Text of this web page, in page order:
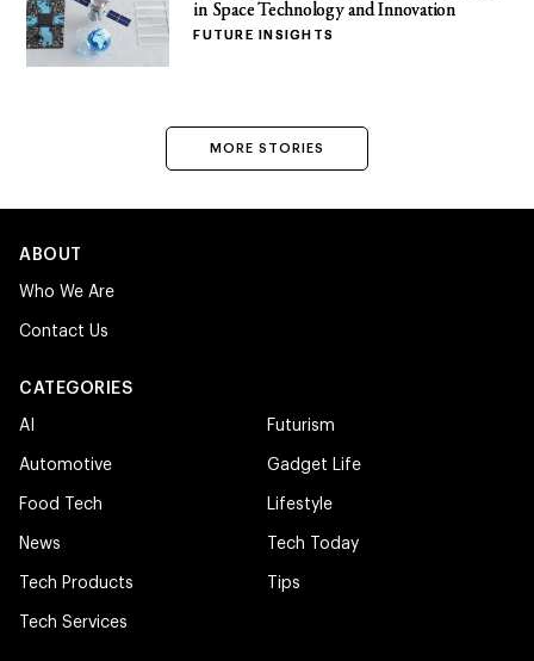
in Space Technology and Innovation
FUTURE INSIGHTS
MORE STORIES
ABOUT
Who We Are
Contact Us
CATEGORIES
AI
Automotive
Food Tech
Futurism
Gadget Life
Lifestyle
News
Tech Products
Tech Services
Tech Today
Tips